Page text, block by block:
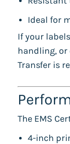
Ideal for
If your
handling, or
Transfer is
The EMS
4-inch